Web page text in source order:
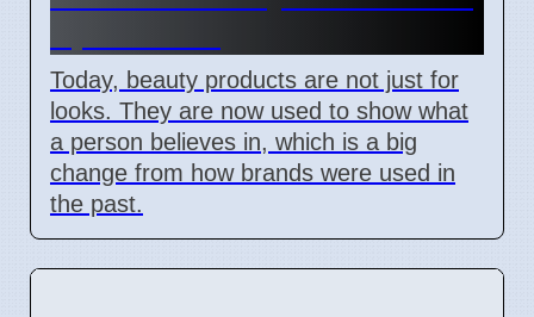
Today, beauty products are not just for
looks. They are now used to show what
a person believes in, which is a big
change from how brands were used in
the past.